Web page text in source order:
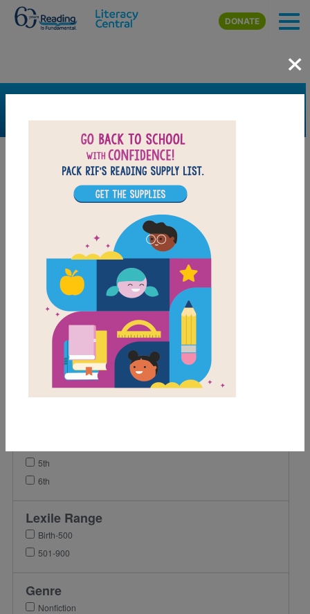
Skip to main content
DONATE
×
FILTER
Support Material
Support Material Types
Game
Grades
5th
6th
Lexile Range
Birth-500
501-900
Genre
Nonfiction